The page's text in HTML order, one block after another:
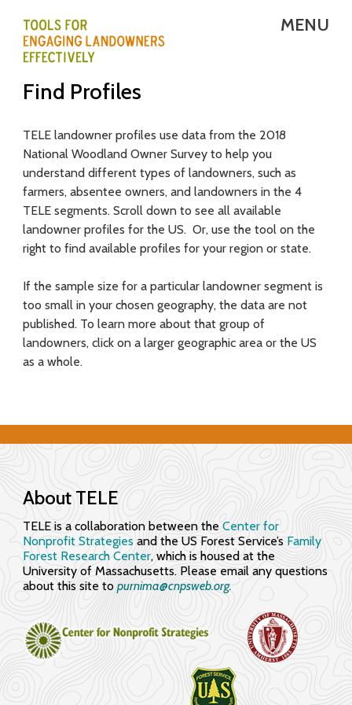
to
content
T
E
L
E
-
T
o
o
l
s
f
r
n
g
a
g
n
MENU
Find Profiles
TELE landowner profiles use data from the 2018
National Woodland Owner Survey to help you
understand different types of landowners, such as
farmers, absentee owners, and landowners in the 4
TELE segments. Scroll down to see all available
landowner profiles for the US. Or, use the tool on the
right to find available profiles for your region or state.
If the sample size for a particular landowner segment is
too small in your chosen geography, the data are not
published. To learn more about that group of
landowners, click on a larger geographic area or the US
as a whole.
About TELE
TELE is a collaboration between theCenter for
Nonprofit Strategies and the US Forest Service’s Family
Forest Research Center, which is housed at the
University of Massachusetts. Please email any questions
about this site to purnima@cnpsweb.org​.